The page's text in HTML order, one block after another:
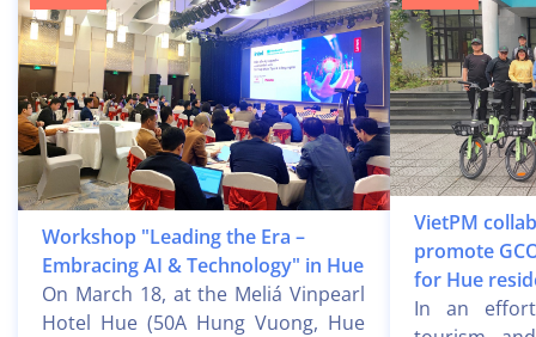
Workshop "Leading the Era –
Embracing AI & Technology" in Hue
On March 18, at the Meliá Vinpearl
Hotel Hue (50A Hung Vuong, Hue
VietPM
promote
for Hue
In an